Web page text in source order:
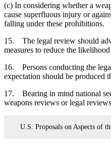
(c) In considering whether a
cause superfluous injury or
falling under these prohibitions.
15. The legal review should
measures to reduce the
16. Persons conducting the
expectation should be produced
17. Bearing in mind national
weapons reviews or legal
U.S. Proposals on Aspects of